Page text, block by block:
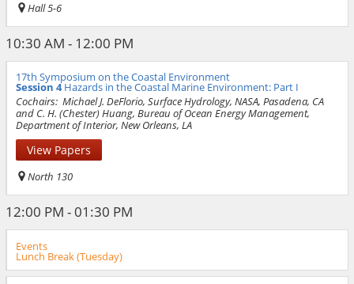
Hall 5-6
10:30 AM - 12:00 PM
17th Symposium on the Coastal Environment
Session 4 Hazards in the Coastal Marine Environment: Part I
Cochairs: Michael J. DeFlorio, Surface Hydrology, NASA, Pasadena, CA
and C. H. (Chester) Huang, Bureau of Ocean Energy Management,
Department of Interior, New Orleans, LA
View Papers
North 130
12:00 PM - 01:30 PM
Events
Lunch Break (Tuesday)